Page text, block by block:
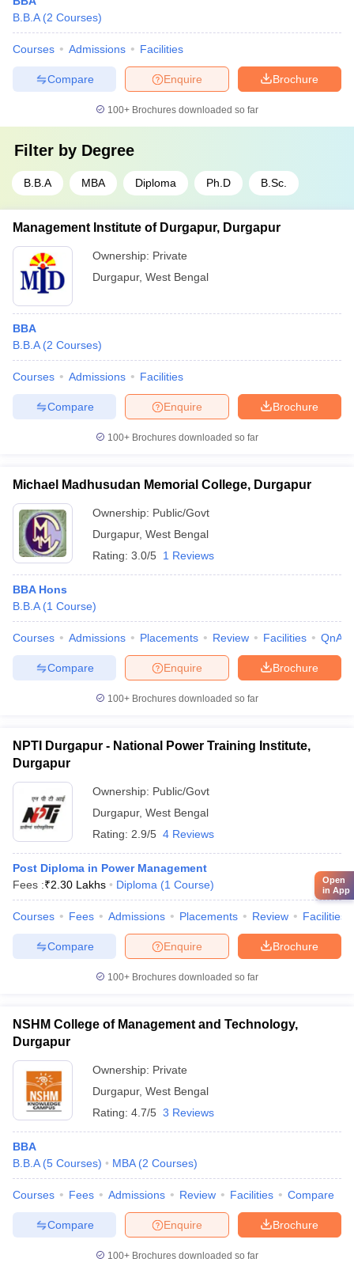
B.B.A (2 Courses)
Courses Admissions Facilities
Brochure
Enquire
Compare
100+ Brochures downloaded so far
Filter by Degree
B.B.A MBA Diploma Ph.D B.Sc.
Management Institute of Durgapur, Durgapur
Ownership: Private
Durgapur, West Bengal
BBA
B.B.A (2 Courses)
Courses Admissions Facilities
Brochure
Enquire
Compare
100+ Brochures downloaded so far
Michael Madhusudan Memorial College, Durgapur
Ownership: Public/Govt
Durgapur, West Bengal
Rating: 3.0/5 1 Reviews
BBA Hons
B.B.A (1 Course)
Courses Admissions Placements Review Facilities QnA
Brochure
Enquire
Compare
100+ Brochures downloaded so far
NPTI Durgapur - National Power Training Institute,
Durgapur
Ownership: Public/Govt
Durgapur, West Bengal
Rating: 2.9/5 4 Reviews
Post Diploma in Power Management
Fees :₹2.30 Lakhs Diploma (1 Course)
Courses Fees Admissions Placements Review Facilities
Brochure
Enquire
Compare
100+ Brochures downloaded so far
NSHM College of Management and Technology,
Durgapur
Ownership: Private
Durgapur, West Bengal
Rating: 4.7/5 3 Reviews
BBA
B.B.A (5 Courses) MBA (2 Courses)
Courses Fees Admissions Review Facilities Compare
Brochure
Enquire
Compare
100+ Brochures downloaded so far
Open
in App